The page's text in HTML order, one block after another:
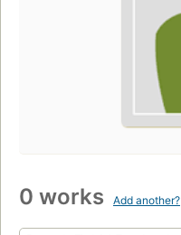
0 works Add another?